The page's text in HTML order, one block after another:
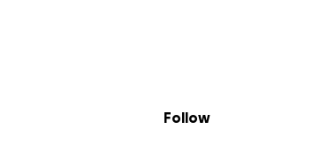
Kevin Lopez
Follow